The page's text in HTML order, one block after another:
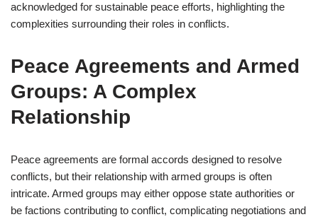
acknowledged for sustainable peace efforts, highlighting the
complexities surrounding their roles in conflicts.
Peace Agreements and Armed
Groups: A Complex
Relationship
Peace agreements are formal accords designed to resolve
conflicts, but their relationship with armed groups is often
intricate. Armed groups may either oppose state authorities or
be factions contributing to conflict, complicating negotiations and